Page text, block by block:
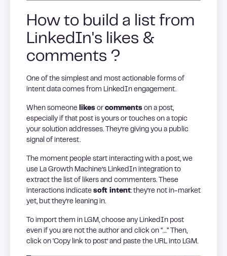
How to build a list from
LinkedIn's likes &
comments ?
One of the simplest and most actionable forms of
intent data comes from LinkedIn engagement.
When someone likes or comments on a post,
especially if that post is yours or touches on a topic
your solution addresses. They’re giving you a public
signal of interest.
The moment people start interacting with a post, we
use La Growth Machine’s LinkedIn integration to
extract the list of likers and commenters. These
interactions indicate soft intent: they’re not in-market
yet, but they’re leaning in.
To import them in LGM, choose any LinkedIn post
even if you are not the author and click on “…” Then,
click on ‘Copy link to post’ and paste the URL into LGM.